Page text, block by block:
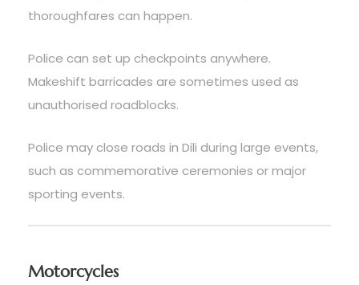
thoroughfares can happen.
Police can set up checkpoints anywhere.
Makeshift barricades are sometimes used as
unauthorised roadblocks.
Police may close roads in Dili during large events,
such as commemorative ceremonies or major
sporting events.
Motorcycles